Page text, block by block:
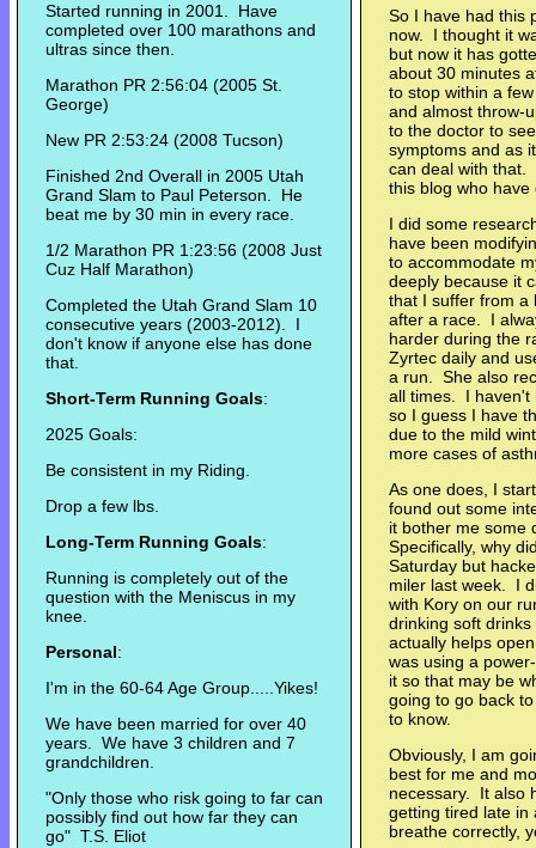
Started running in 2001. Have
completed over 100 marathons and
ultras since then.
Marathon PR 2:56:04 (2005 St.
George)
New PR 2:53:24 (2008 Tucson)
Finished 2nd Overall in 2005 Utah
Grand Slam to Paul Peterson. He
beat me by 30 min in every race.
1/2 Marathon PR 1:23:56 (2008 Just
Cuz Half Marathon)
Completed the Utah Grand Slam 10
consecutive years (2003-2012). I
don't know if anyone else has done
that.
Short-Term Running Goals:
2025 Goals:
Be consistent in my Riding.
Drop a few lbs.
Long-Term Running Goals:
Running is completely out of the
question with the Meniscus in my
knee.
Personal:
I'm in the 60-64 Age Group.....Yikes!
We have been married for over 40
years. We have 3 children and 7
grandchildren.
"Only those who risk going to far can
possibly find out how far they can
go" T.S. Eliot
So I have had this
now. I thought it
but now it has
about 30 minutes
to stop within a
and almost throw-
to the doctor to
symptoms and as
can deal with that.
this blog who
I did some
have been
to accommodate
deeply because it
that I suffer from a
after a race. I
harder during the
Zyrtec daily and
a run. She also
all times. I haven't
so I guess I have
due to the mild
more cases of
As one does, I
found out some
it bother me some
Specifically, why
Saturday but
miler last week. I
with Kory on our
drinking soft
actually helps
was using a
it so that may be
going to go back
to know.
Obviously, I am
best for me and
necessary. It also
getting tired late
breathe correctly,